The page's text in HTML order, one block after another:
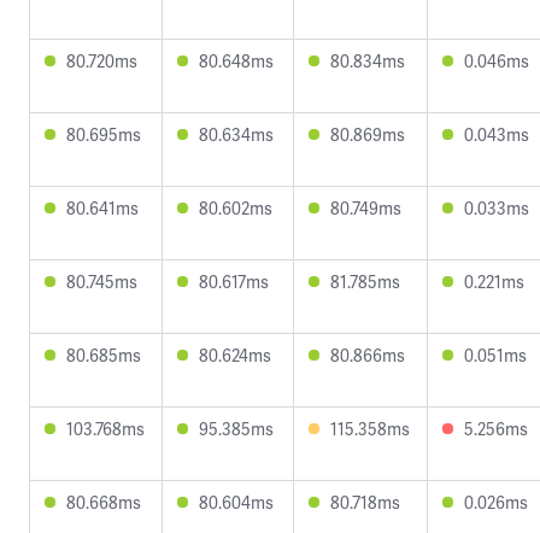
80.720ms 80.648ms 80.834ms 0.046ms
80.695ms 80.634ms 80.869ms 0.043ms
80.641ms 80.602ms 80.749ms 0.033ms
80.745ms 80.617ms 81.785ms 0.221ms
80.685ms 80.624ms 80.866ms 0.051ms
103.768ms 95.385ms 115.358ms 5.256ms
80.668ms 80.604ms 80.718ms 0.026ms